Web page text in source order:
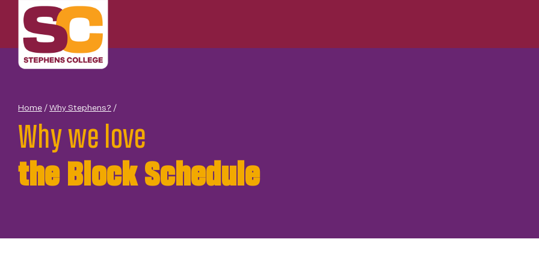
content
Home / Why Stephens? /
Why we love
the Block Schedule